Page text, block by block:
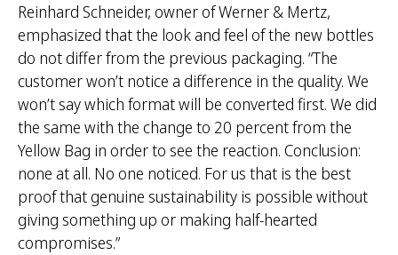
Reinhard Schneider, owner of Werner & Mertz,
emphasized that the look and feel of the new bottles
do not differ from the previous packaging. “The
customer won’t notice a difference in the quality. We
won’t say which format will be converted first. We did
the same with the change to 20 percent from the
Yellow Bag in order to see the reaction. Conclusion:
none at all. No one noticed. For us that is the best
proof that genuine sustainability is possible without
giving something up or making half-hearted
compromises.”